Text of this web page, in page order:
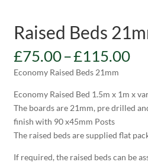
Raised Beds
£75.00–£115.00
Economy Raised Beds 21mm
Economy Raised Bed 1.5m x 1m x
The boards are 21mm, pre drilled
finish with 90 x45mm Posts
The raised beds are supplied flat
If required, the raised beds can be